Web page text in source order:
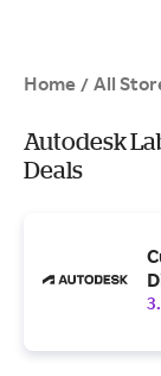
Home / All
Autodesk
Deals